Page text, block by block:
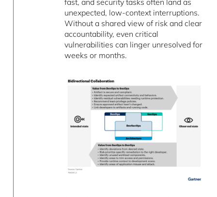
fast, and security tasks often land as
unexpected, low-context interruptions.
Without a shared view of risk and clear
accountability, even critical
vulnerabilities can linger unresolved for
weeks or months.